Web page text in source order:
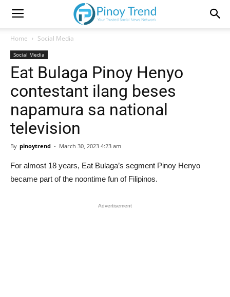
Home Social Media
Social Media
Eat Bulaga Pinoy Henyo
contestant ilang beses
napamura sa national
television
By pinoytrend - March 30, 2023 4:23 am
For almost 18 years, Eat Bulaga’s segment Pinoy Henyo
became part of the noontime fun of Filipinos.
Advertisement